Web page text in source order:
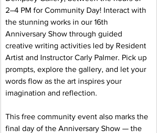
2–4 PM for Community Day! Interact with
the stunning works in our 16th
Anniversary Show through guided
creative writing activities led by Resident
Artist and Instructor Carly Palmer. Pick up
prompts, explore the gallery, and let your
words flow as the art inspires your
imagination and reflection.
This free community event also marks the
final day of the Anniversary Show — the